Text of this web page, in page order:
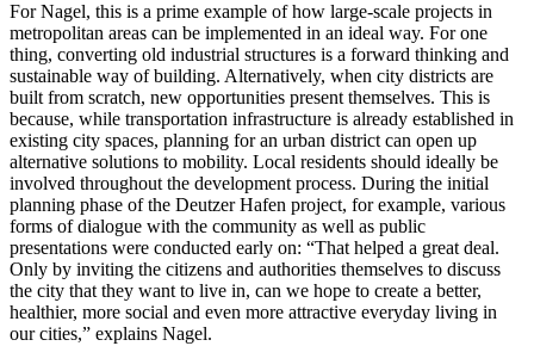
For Nagel, this is a prime example of how large-scale projects in
metropolitan areas can be implemented in an ideal way. For one
thing, converting old industrial structures is a forward thinking and
sustainable way of building. Alternatively, when city districts are
built from scratch, new opportunities present themselves. This is
because, while transportation infrastructure is already established in
existing city spaces, planning for an urban district can open up
alternative solutions to mobility. Local residents should ideally be
involved throughout the development process. During the initial
planning phase of the Deutzer Hafen project, for example, various
forms of dialogue with the community as well as public
presentations were conducted early on: “That helped a great deal.
Only by inviting the citizens and authorities themselves to discuss
the city that they want to live in, can we hope to create a better,
healthier, more social and even more attractive everyday living in
our cities,” explains Nagel.